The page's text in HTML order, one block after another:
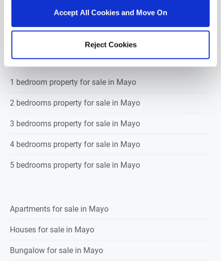
Accept All Cookies and Move On
Reject Cookies
POPULAR PROPERTY SEARCHES: mayo
1 bedroom property for sale in Mayo
2 bedrooms property for sale in Mayo
3 bedrooms property for sale in Mayo
4 bedrooms property for sale in Mayo
5 bedrooms property for sale in Mayo
Apartments for sale in Mayo
Houses for sale in Mayo
Bungalow for sale in Mayo